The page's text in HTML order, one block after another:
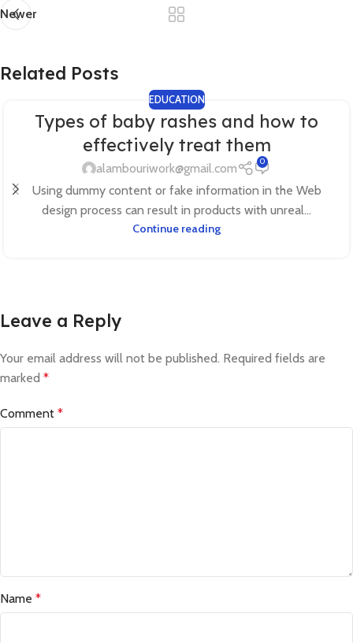
Newer
Related Posts
EDUCATION
Types of baby rashes and how to
effectively treat them
alambouriwork@gmail.com 0
Using dummy content or fake information in the Web
design process can result in products with unreal...
Continue reading
Leave a Reply
Your email address will not be published. Required fields are
marked *
Comment *
Name *